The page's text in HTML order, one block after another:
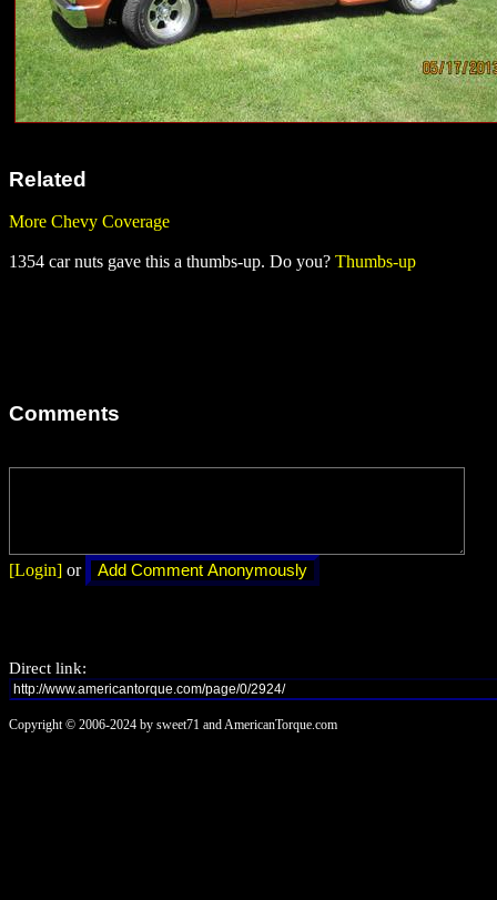
Related
More Chevy Coverage
1354 car nuts gave this a thumbs-up. Do you? Thumbs-up
Comments
[Login] or
Direct link:
Copyright © 2006-2024 by sweet71 and AmericanTorque.com